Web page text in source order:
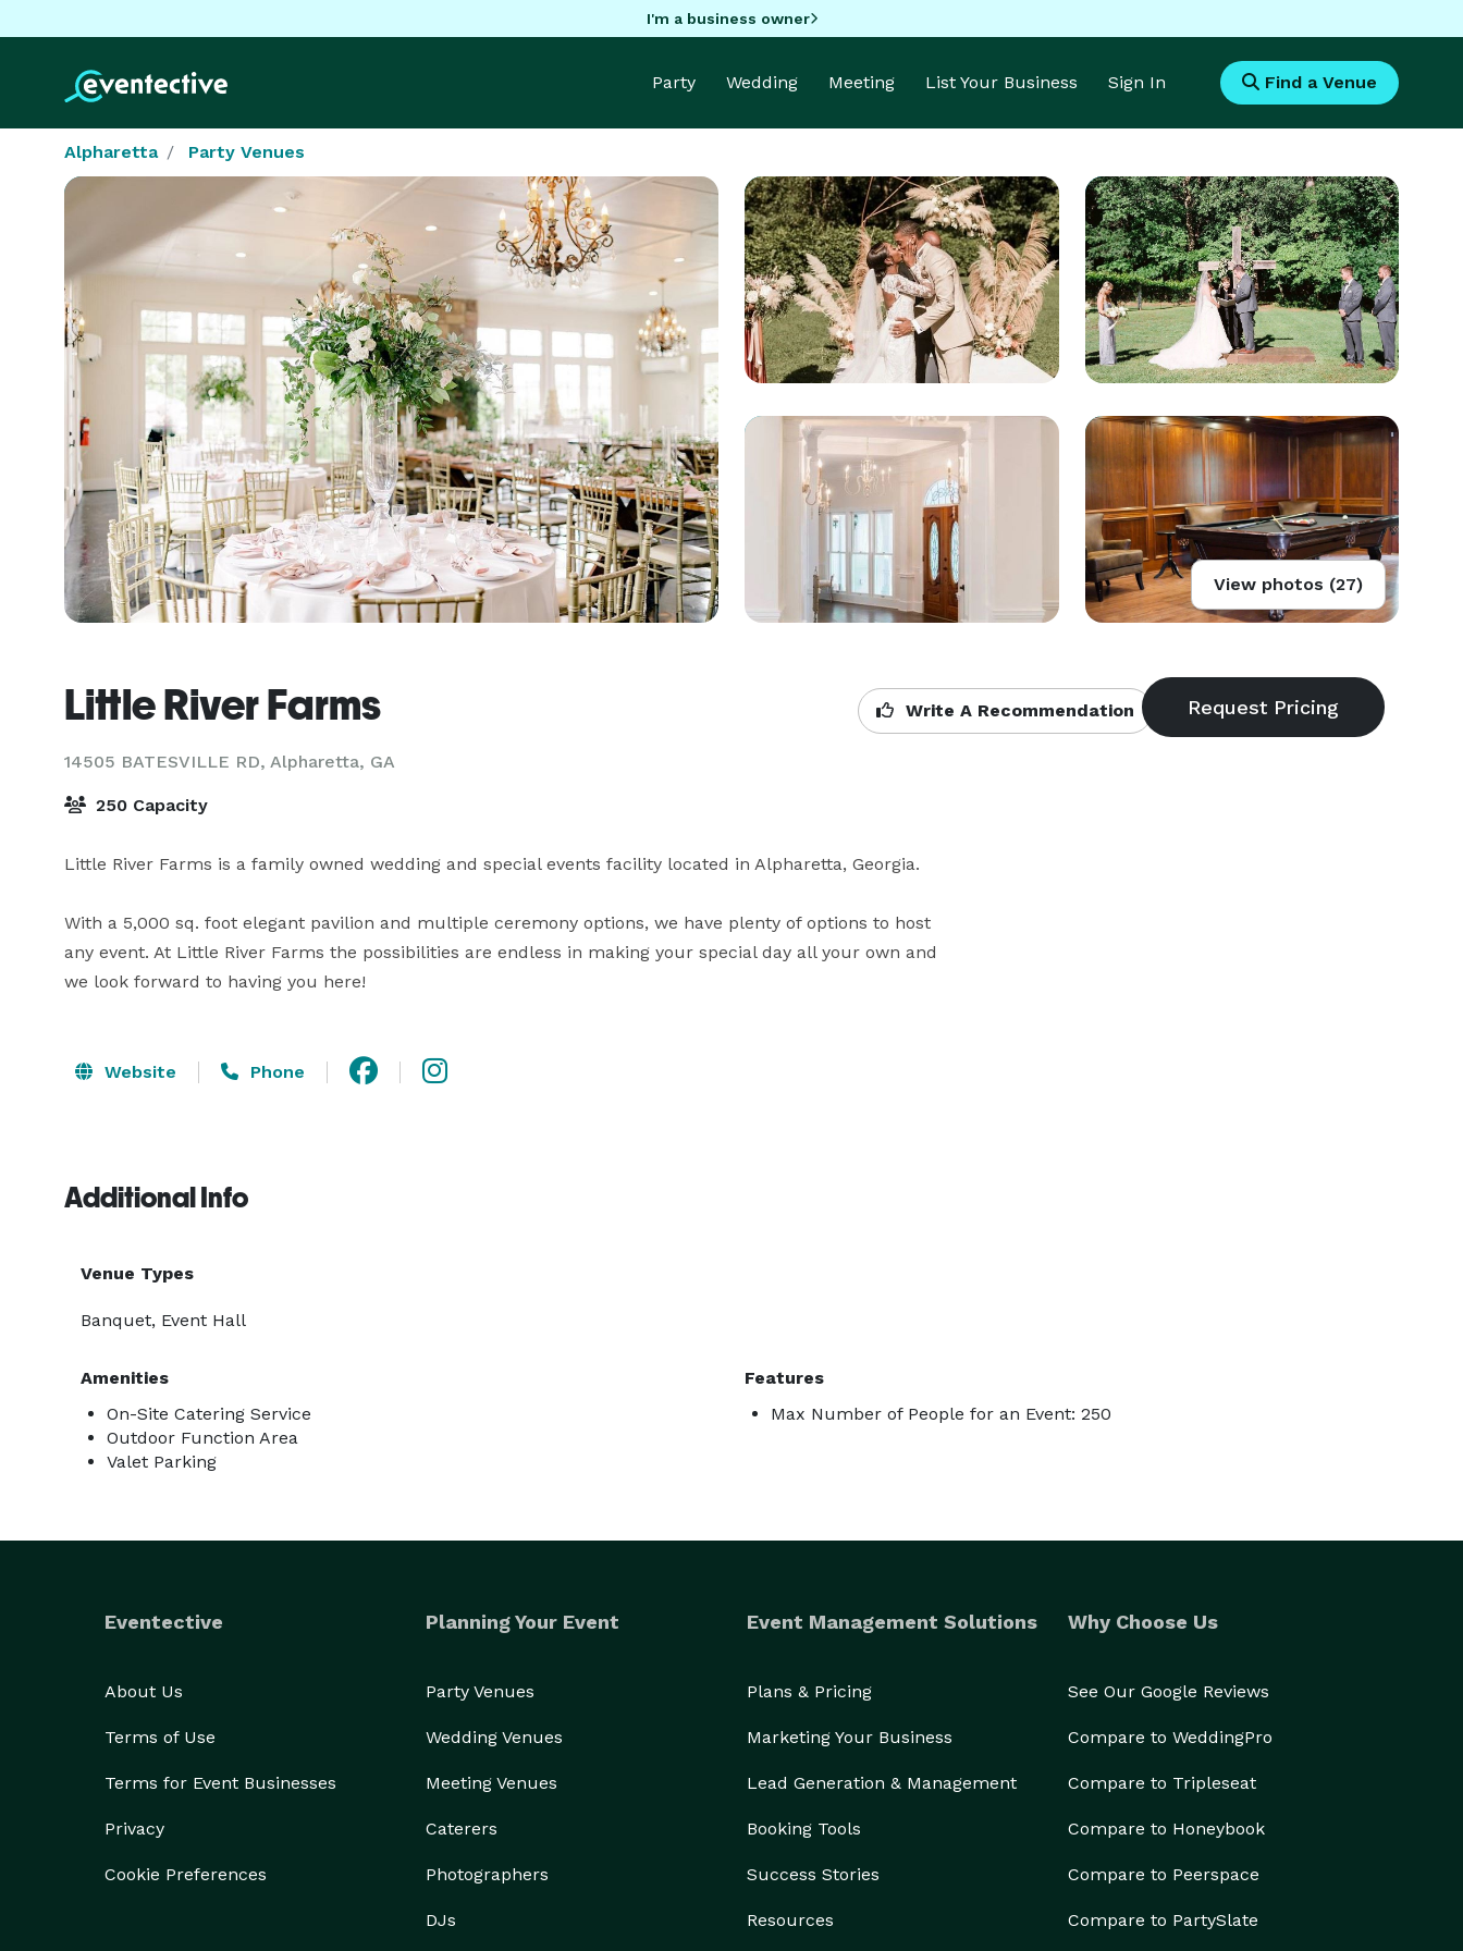
I'm a business owner
Party Wedding Meeting List Your Business Sign In Find a Venue
Alpharetta Party Venues
View photos (27)
Little River Farms
14505 BATESVILLE RD, Alpharetta, GA
Write A Recommendation
250 Capacity
Little River Farms is a family owned wedding and special events facility located in Alpharetta, Georgia.
With a 5,000 sq. foot elegant pavilion and multiple ceremony options, we have plenty of options to host
any event. At Little River Farms the possibilities are endless in making your special day all your own and
we look forward to having you here!
Website Phone
Additional Info
Venue Types
Banquet, Event Hall
Amenities
On-Site Catering Service
Outdoor Function Area
Valet Parking
Features
Max Number of People for an Event: 250
Eventective
About Us
Terms of Use
Terms for Event Businesses
Privacy
Cookie Preferences
Planning Your Event
Party Venues
Wedding Venues
Meeting Venues
Caterers
Photographers
DJs
Event Management Solutions
Plans & Pricing
Marketing Your Business
Lead Generation & Management
Booking Tools
Success Stories
Resources
Why Choose Us
See Our Google Reviews
Compare to WeddingPro
Compare to Tripleseat
Compare to Honeybook
Compare to Peerspace
Compare to PartySlate